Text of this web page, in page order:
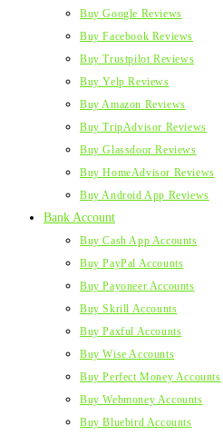
Buy Google Reviews
Buy Facebook Reviews
Buy Trustpilot Reviews
Buy Yelp Reviews
Buy Amazon Reviews
Buy TripAdvisor Reviews
Buy Glassdoor Reviews
Buy HomeAdvisor Reviews
Buy Android App Reviews
Bank Account
Buy Cash App Accounts
Buy PayPal Accounts
Buy Payoneer Accounts
Buy Skrill Accounts
Buy Paxful Accounts
Buy Wise Accounts
Buy Perfect Money Accounts
Buy Webmoney Accounts
Buy Bluebird Accounts